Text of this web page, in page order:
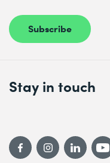
Subscribe
Stay in touch